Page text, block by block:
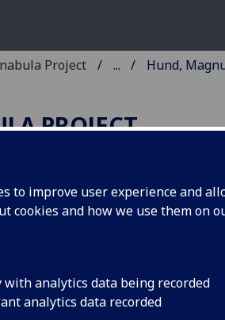
to improve user experience and
cookies and how we use them on
with analytics data being recorded
analytics data recorded
Project ...
Hund,
PROJECT
HUND,
Leipzig: Martin Landsberg,